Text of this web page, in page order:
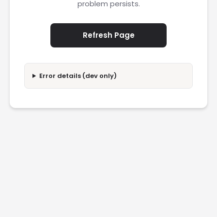
problem persists.
Refresh Page
Error details (dev only)